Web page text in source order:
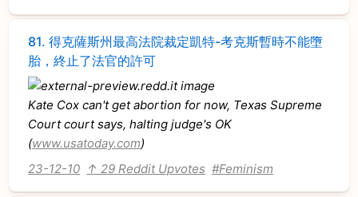
81.得克薩斯州最高法院裁定凱特-考克斯暫時不能墮
胎，終止了法官的許可
Kate Cox can't get abortion for now, Texas Supreme
Court court says, halting judge's OK
(www.usatoday.com)
23-12-10 ↑ 29 Reddit Upvotes #Feminism